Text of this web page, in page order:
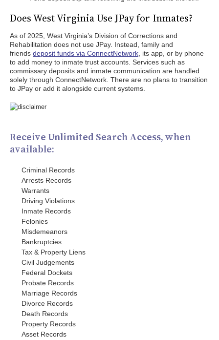
Does West Virginia Use JPay for Inmates?
As of 2025, West Virginia’s Division of Corrections and
Rehabilitation does not use JPay. Instead, family and
friends deposit funds via ConnectNetwork , its app, or by phone
to add money to inmate trust accounts. Services such as
commissary deposits and inmate communication are handled
solely through ConnectNetwork. There are no plans to transition
to JPay or add it alongside current systems.
Receive Unlimited Search Access, when
available:
Criminal Records
Arrests Records
Warrants
Driving Violations
Inmate Records
Felonies
Misdemeanors
Bankruptcies
Tax & Property Liens
Civil Judgements
Federal Dockets
Probate Records
Marriage Records
Divorce Records
Death Records
Property Records
Asset Records